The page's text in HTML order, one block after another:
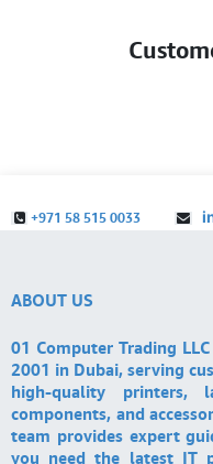
ABOUT US
01 Computer Trading
2001 in Dubai, serving
high-quality printers,
components, and
team provides expert
you need the latest IT
+971 58 515 0033